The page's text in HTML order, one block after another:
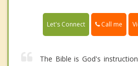
Let's Connect Call me
The Bible is God's